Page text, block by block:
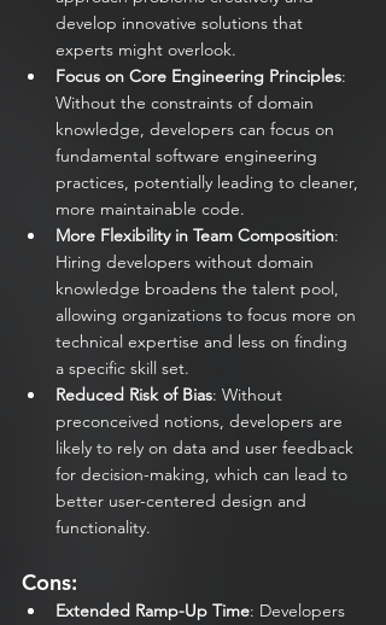
develop innovative solutions that
experts might overlook.
Focus on Core Engineering Principles:
Without the constraints of domain
knowledge, developers can focus on
fundamental software engineering
practices, potentially leading to cleaner,
more maintainable code.
More Flexibility in Team Composition:
Hiring developers without domain
knowledge broadens the talent pool,
allowing organizations to focus more on
technical expertise and less on finding
a specific skill set.
Reduced Risk of Bias: Without
preconceived notions, developers are
likely to rely on data and user feedback
for decision-making, which can lead to
better user-centered design and
functionality.
Cons:
Extended Ramp-Up Time: Developers